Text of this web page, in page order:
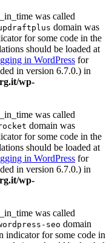
was called
domain was
for some code in the
should be loaded at
in WordPress for
in version 6.7.0.) in
wp-
was called
domain was
for some code in the
should be loaded at
in WordPress for
in version 6.7.0.) in
wp-
was called
seo domain
indicator for some code in